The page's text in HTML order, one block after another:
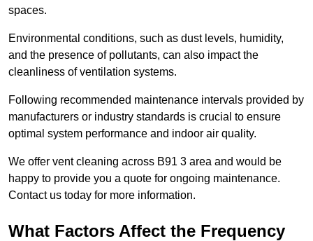
spaces.
Environmental conditions, such as dust levels, humidity,
and the presence of pollutants, can also impact the
cleanliness of ventilation systems.
Following recommended maintenance intervals provided by
manufacturers or industry standards is crucial to ensure
optimal system performance and indoor air quality.
We offer vent cleaning across B91 3 area and would be
happy to provide you a quote for ongoing maintenance.
Contact us today for more information.
What Factors Affect the Frequency